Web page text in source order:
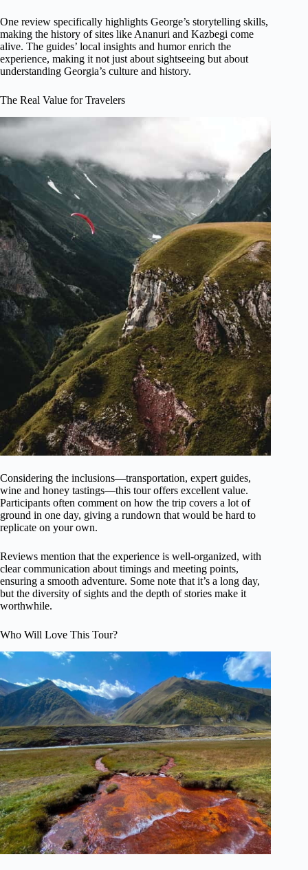
One review specifically highlights George’s storytelling skills,
making the history of sites like Ananuri and Kazbegi come
alive. The guides’ local insights and humor enrich the
experience, making it not just about sightseeing but about
understanding Georgia’s culture and history.
The Real Value for Travelers
Considering the inclusions—transportation, expert guides,
wine and honey tastings—this tour offers excellent value.
Participants often comment on how the trip covers a lot of
ground in one day, giving a rundown that would be hard to
replicate on your own.
Reviews mention that the experience is well-organized, with
clear communication about timings and meeting points,
ensuring a smooth adventure. Some note that it’s a long day,
but the diversity of sights and the depth of stories make it
worthwhile.
Who Will Love This Tour?